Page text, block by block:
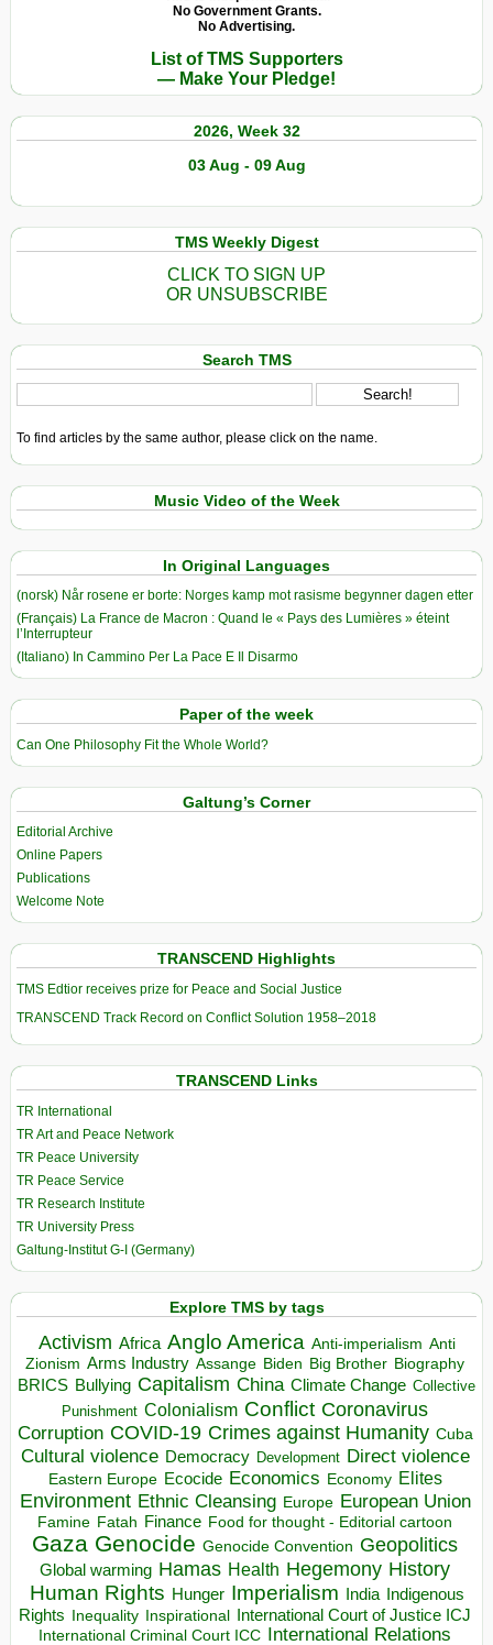
No Government Grants.
No Advertising.
List of TMS Supporters
— Make Your Pledge!
2026, Week 32
03 Aug - 09 Aug
TMS Weekly Digest
CLICK TO SIGN UP
OR UNSUBSCRIBE
Search TMS
To find articles by the same author, please click on the name.
Music Video of the Week
In Original Languages
(norsk) Når rosene er borte: Norges kamp mot rasisme begynner dagen etter
(Français) La France de Macron : Quand le « Pays des Lumières » éteint
l’Interrupteur
(Italiano) In Cammino Per La Pace E Il Disarmo
Paper of the week
Can One Philosophy Fit the Whole World?
Galtung’s Corner
Editorial Archive
Online Papers
Publications
Welcome Note
TRANSCEND Highlights
TMS Edtior receives prize for Peace and Social Justice
TRANSCEND Track Record on Conflict Solution 1958–2018
TRANSCEND Links
TR International
TR Art and Peace Network
TR Peace University
TR Peace Service
TR Research Institute
TR University Press
Galtung-Institut G-I (Germany)
Explore TMS by tags
Activism Africa Anglo America Anti-imperialism Anti
Zionism Arms Industry Assange Biden Big Brother Biography
BRICS Bullying Capitalism China Climate Change Collective
Punishment Colonialism Conflict Coronavirus
Corruption COVID-19 Crimes against Humanity Cuba
Cultural violence Democracy Development Direct violence
Eastern Europe Ecocide Economics Economy Elites
Environment Ethnic Cleansing Europe European Union
Famine Fatah Finance Food for thought - Editorial cartoon
Gaza Genocide Genocide Convention Geopolitics
Global warming Hamas Health Hegemony History
Human Rights Hunger Imperialism India Indigenous
Rights Inequality Inspirational
International Court of Justice ICJ
International Criminal Court ICC International Relations